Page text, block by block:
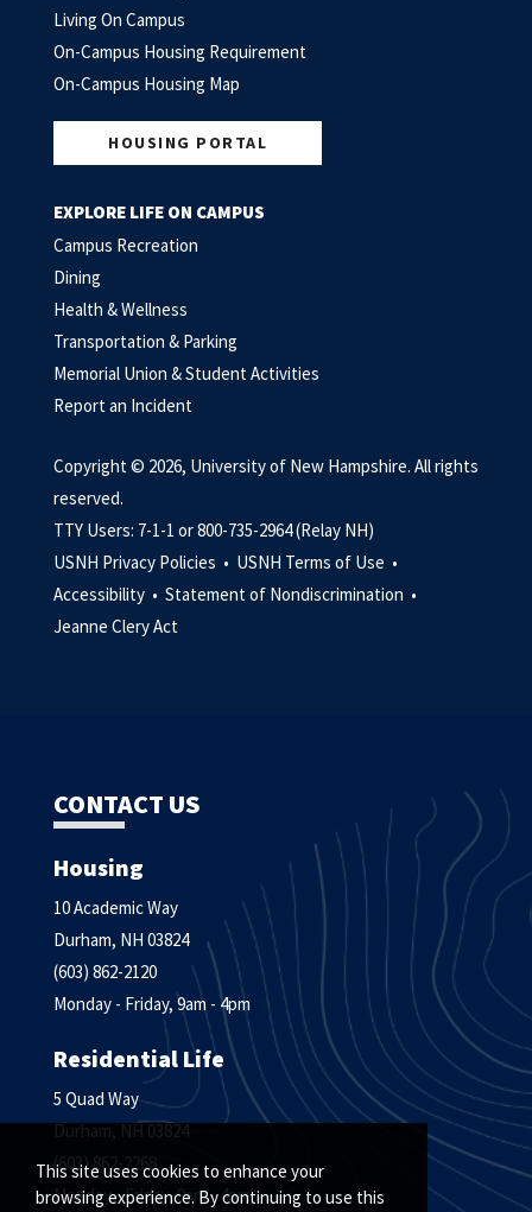
This site uses cookies to enhance your
browsing experience. By continuing to use this
Living On Campus
On-Campus Housing Requirement
On-Campus Housing Map
HOUSING PORTAL
EXPLORE LIFE ON CAMPUS
Campus Recreation
Dining
Health & Wellness
Transportation & Parking
Memorial Union & Student Activities
Report an Incident
Copyright © 2026, University of New Hampshire. All rights
reserved.
TTY Users: 7-1-1 or 800-735-2964 (Relay NH)
USNH Privacy Policies • USNH Terms of Use •
Accessibility • Statement of Nondiscrimination •
Jeanne Clery Act
CONTACT US
Housing
10 Academic Way
Durham, NH 03824
(603) 862-2120
Monday - Friday, 9am - 4pm
Residential Life
5 Quad Way
Durham, NH 03824
(603) 862-2268
Monday - Friday, 9am - 4pm